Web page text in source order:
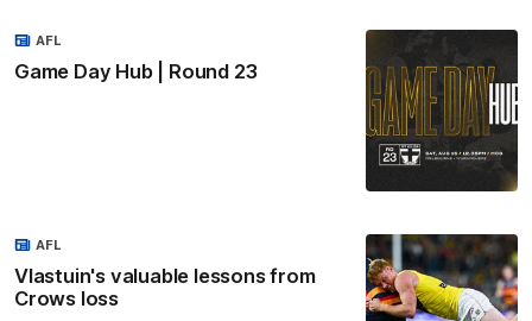
Game Day Hub | Round 23
AFL
Vlastuin's valuable lessons from
Crows loss
AFL